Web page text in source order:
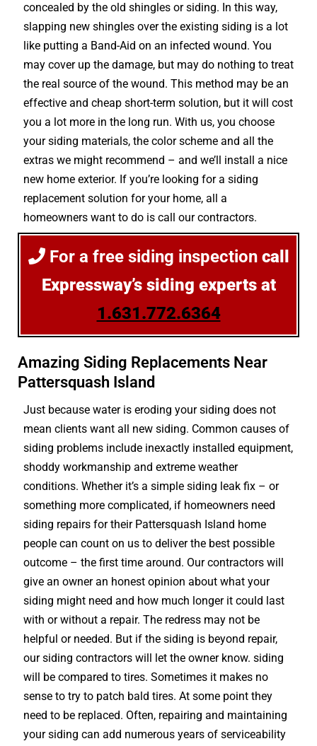
concealed by the old shingles or siding. In this way,
slapping new shingles over the existing siding is a lot
like putting a Band-Aid on an infected wound. You
may cover up the damage, but may do nothing to treat
the real source of the wound. This method may be an
effective and cheap short-term solution, but it will cost
you a lot more in the long run. With us, you choose
your siding materials, the color scheme and all the
extras we might recommend – and we’ll install a nice
new home exterior. If you’re looking for a siding
replacement solution for your home, all a
homeowners want to do is call our contractors.
For a free siding inspectioncall
Expressway’s siding experts at
1.631.772.6364
Amazing Siding Replacements Near
Pattersquash Island
Just because water is eroding your siding does not
mean clients want all new siding. Common causes of
siding problems include inexactly installed equipment,
shoddy workmanship and extreme weather
conditions. Whether it’s a simple siding leak fix – or
something more complicated, if homeowners need
siding repairs for their Pattersquash Island home
people can count on us to deliver the best possible
outcome – the first time around. Our contractors will
give an owner an honest opinion about what your
siding might need and how much longer it could last
with or without a repair. The redress may not be
helpful or needed. But if the siding is beyond repair,
our siding contractors will let the owner know. siding
will be compared to tires. Sometimes it makes no
sense to try to patch bald tires. At some point they
need to be replaced. Often, repairing and maintaining
your siding can add numerous years of serviceability